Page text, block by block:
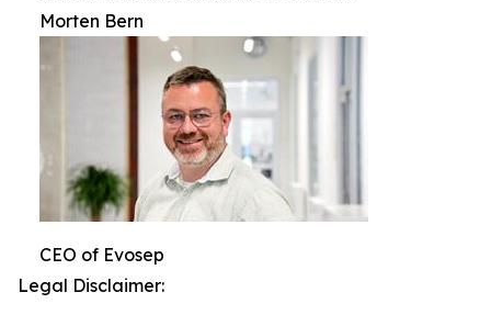
Morten Bern
CEO of Evosep
Legal Disclaimer: